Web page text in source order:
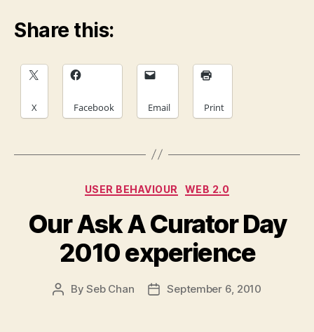
Share this:
X Facebook Email Print
Categories
USER BEHAVIOUR WEB 2.0
Our Ask A Curator Day
2010 experience
PostBySeb Chan
PostSeptember 6, 2010